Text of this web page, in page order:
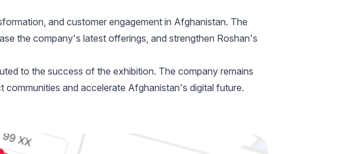
and customer engagement in Afghanistan. The
the company's latest offerings, and strengthen Roshan's
to the success of the exhibition. The company remains
and accelerate Afghanistan's digital future.